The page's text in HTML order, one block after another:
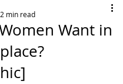
Want in
2 min read